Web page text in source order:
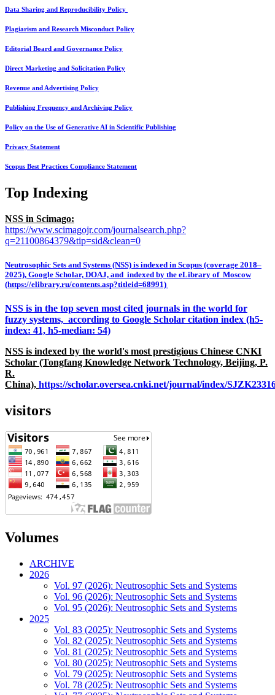
Data Sharing and Reproducibility Policy
Plagiarism and Research Misconduct Policy
Editorial Board and Governance Policy
Direct Marketing and Solicitation Policy
Revenue and Advertising Policy
Publishing Frequency and Archiving Policy
Policy on the Use of Generative AI in Scientific Publishing
Privacy Statement
Scopus Best Practices Compliance Statement
Top Indexing
NSS in Scimago:
https://www.scimagojr.com/journalsearch.php?
q=21100864379&tip=sid&clean=0
Neutrosophic Sets and Systems (NSS) is indexed in Scopus (coverage 2018–
2025), Google Scholar, DOAJ, and indexed by the eLibrary of Moscow
(https://elibrary.ru/contents.asp?titleid=68991)
NSS is in the top seven most cited journals in the world for
fuzzy systems, according to Google Scholar citation index (h5-
index: 41, h5-median: 54)
NSS is indexed by the world's most prestigious Chinese CNKI
Scholar (Tongfang Knowledge Network Technology, Beijing, P.
R.
China), https://scholar.oversea.cnki.net/journal/index/
visitors
Volumes
ARCHIVE
2026
Vol. 97 (2026): Neutrosophic Sets and Systems
Vol. 96 (2026): Neutrosophic Sets and Systems
Vol. 95 (2026): Neutrosophic Sets and Systems
2025
Vol. 83 (2025): Neutrosophic Sets and Systems
Vol. 82 (2025): Neutrosophic Sets and Systems
Vol. 81 (2025): Neutrosophic Sets and Systems
Vol. 80 (2025): Neutrosophic Sets and Systems
Vol. 79 (2025): Neutrosophic Sets and Systems
Vol. 78 (2025): Neutrosophic Sets and Systems